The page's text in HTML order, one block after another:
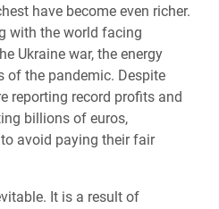
have become even richer.
with the world facing
Ukraine war, the energy
of the pandemic. Despite
reporting record profits and
billions of euros,
avoid paying their fair
It is a result of